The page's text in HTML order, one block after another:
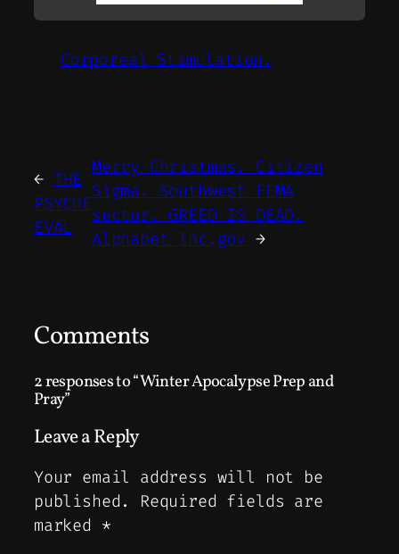
Corporeal Stimulation.
← THE
PSYCHE
EVAL
Merry Christmas. Citizen
Sigma. Southwest FEMA
sector. GREED IS DEAD.
Alphabet Inc.gov →
Comments
2 responses to “Winter Apocalypse Prep and
Pray”
Leave a Reply
Your email address will not be
published.
Required fields are
marked *